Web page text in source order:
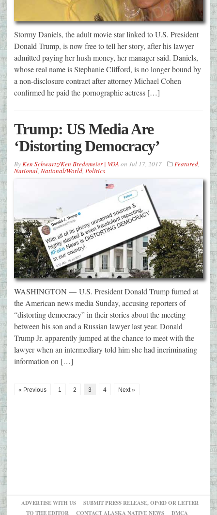
Stormy Daniels, the adult movie star linked to U.S. President
Donald Trump, is now free to tell her story, after his lawyer
admitted paying her hush money, her manager said. Daniels,
whose real name is Stephanie Clifford, is no longer bound by
a non-disclosure contract after attorney Michael Cohen
confirmed he paid the pornographic actress […]
Trump: US Media Are
‘Distorting Democracy’
ByKen Schwartz/Ken Bredemeier | VOA on Jul 17, 2017 Featured,
National, National/World, Politics
WASHINGTON — U.S. President Donald Trump fumed at
the American news media Sunday, accusing reporters of
“distorting democracy” in their stories about the meeting
between his son and a Russian lawyer last year. Donald
Trump Jr. apparently jumped at the chance to meet with the
lawyer when an intermediary told him she had incriminating
information on […]
« Previous 1 2 3 4 Next »
ADVERTISE WITH US
SUBMIT PRESS RELEASE, OP/ED OR LETTER
TO THE EDITOR
CONTACT ALASKA NATIVE NEWS DMCA